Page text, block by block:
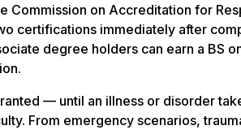
Commission on Accreditation for
certifications immediately after
degree holders can earn a BS
— until an illness or disorder
From emergency scenarios,